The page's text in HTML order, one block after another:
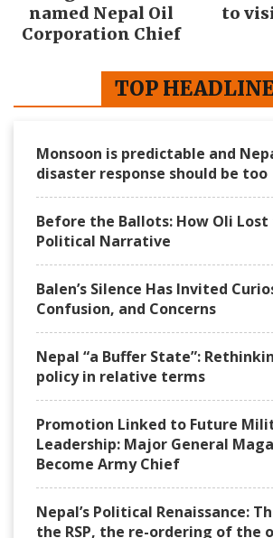
named Nepal Oil
Corporation Chief
to
TOP
Monsoon is predictable and
disaster response should be too
Before the Ballots: How Oli Lost
Political Narrative
Balen’s Silence Has Invited
Confusion, and Concerns
Nepal “a Buffer State”:
policy in relative terms
Promotion Linked to Future
Leadership: Major General
Become Army Chief
Nepal’s Political Renaissance:
the RSP, the re-ordering of the